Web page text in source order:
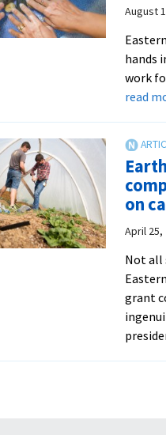
August
hands
work
read
on
April 25,
Not all
grant